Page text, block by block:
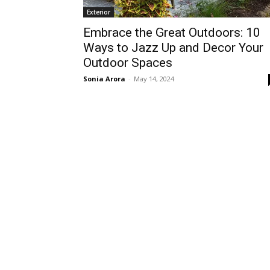
Exterior
Embrace the Great Outdoors: 10
Ways to Jazz Up and Decor Your
Outdoor Spaces
Sonia Arora - May 14, 2024